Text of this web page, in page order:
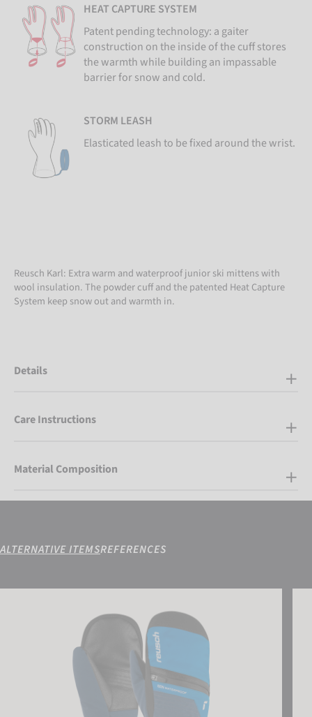
HEAT CAPTURE SYSTEM
Patent pending technology: a gaiter
construction on the inside of the cuff stores
the warmth while building an impassable
barrier for snow and cold.
STORM LEASH
Elasticated leash to be fixed around the wrist.
Reusch Karl: Extra warm and waterproof junior ski mittens with
wool insulation. The powder cuff and the patented Heat Capture
System keep snow out and warmth in.
Details
Care Instructions
Material Composition
ALTERNATIVE ITEMSREFERENCES